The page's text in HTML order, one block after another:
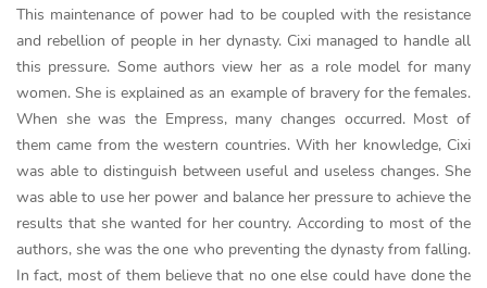
This maintenance of power had to be coupled with the resistance
and rebellion of people in her dynasty. Cixi managed to handle all
this pressure. Some authors view her as a role model for many
women. She is explained as an example of bravery for the females.
When she was the Empress, many changes occurred. Most of
them came from the western countries. With her knowledge, Cixi
was able to distinguish between useful and useless changes. She
was able to use her power and balance her pressure to achieve the
results that she wanted for her country. According to most of the
authors, she was the one who preventing the dynasty from falling.
In fact, most of them believe that no one else could have done the